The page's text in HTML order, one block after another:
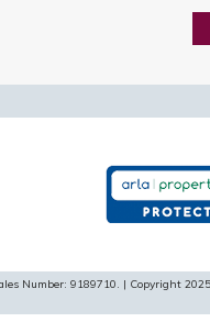
Number: 9189710. | Copyright